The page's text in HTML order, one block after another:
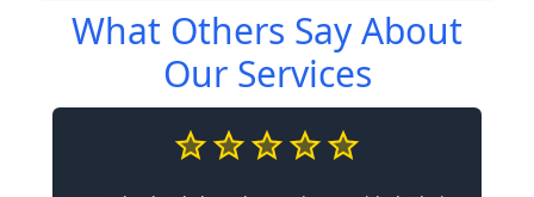
What Others Say About
Our Services